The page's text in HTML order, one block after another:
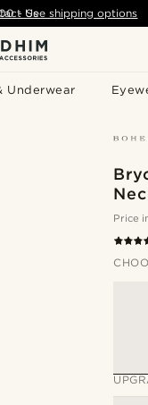
Underwear
- See shipping options
Us
Price